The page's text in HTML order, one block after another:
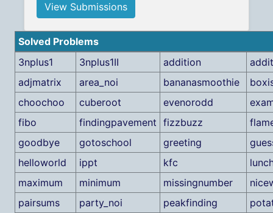
View Submissions
Solved Problems
3nplus1
3nplus1II addition
adjmatrix
area_noi bananasmoothie
choochoo
cuberoot evenorodd
fibo
findingpavement fizzbuzz
goodbye
gotoschool greeting
helloworld
ippt kfc
maximum
minimum missingnumber
pairsums
party_noi peakfinding